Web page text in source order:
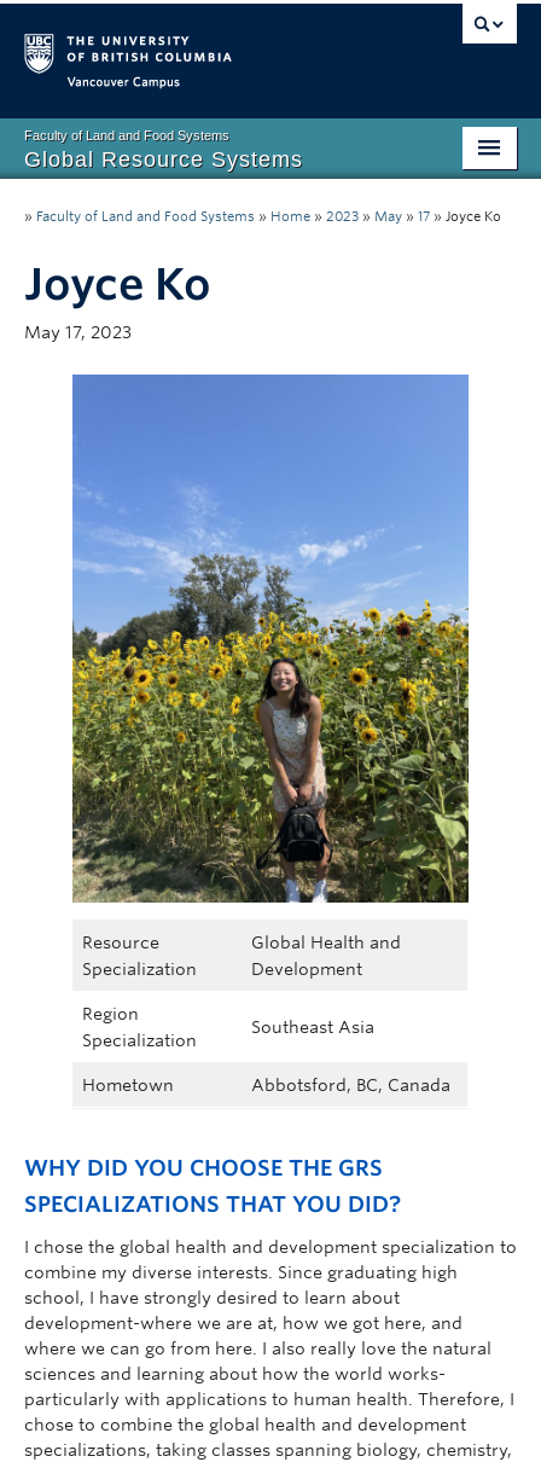
Faculty of Land and Food Systems
Global Resource Systems
Community
» Faculty of Land and Food Systems » Home » 2023 » May » 17 » Joyce Ko
Joyce Ko
May 17, 2023
Resource
Specialization
Global Health and
Development
Region
Specialization
Southeast Asia
Hometown Abbotsford, BC, Canada
WHY DID YOU CHOOSE THE GRS
SPECIALIZATIONS THAT YOU DID?
I chose the global health and development specialization to
combine my diverse interests. Since graduating high
school, I have strongly desired to learn about
development-where we are at, how we got here, and
where we can go from here. I also really love the natural
sciences and learning about how the world works-
particularly with applications to human health. Therefore, I
chose to combine the global health and development
specializations, taking classes spanning biology, chemistry,